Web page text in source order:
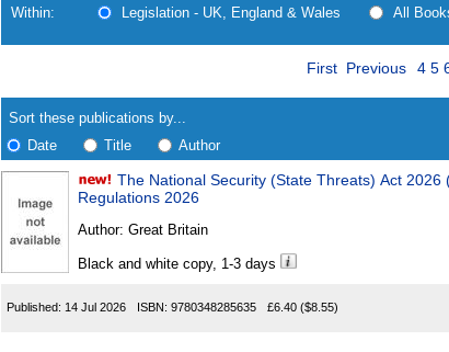
Within: Legislation - UK, England & Wales All
search
results
Results
First Previous Page
4 5
Sort these publications by...
Date
Title Author
Found
The National Security (State Threats) Act 2026
Regulations 2026
Author: Great Britain
Black and white copy, 1-3 days
Published: 14 Jul 2026 ISBN: 9780348285635 £6.40 ($8.55)